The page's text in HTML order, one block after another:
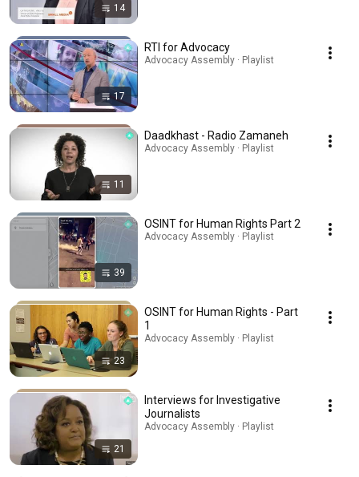
14
17
RTI for Advocacy
Advocacy Assembly · Playlist
11
Daadkhast - Radio Zamaneh
Advocacy Assembly · Playlist
39
OSINT for Human Rights Part 2
Advocacy Assembly · Playlist
23
OSINT for Human Rights - Part
1
Advocacy Assembly · Playlist
21
Interviews for Investigative
Journalists
Advocacy Assembly · Playlist